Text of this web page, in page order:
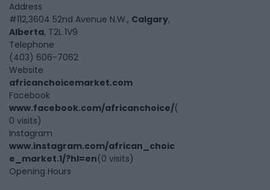
Address
#112,3604 52nd Avenue N.W., Calgary,
Alberta, T2L 1V9
Telephone
(403) 606-7062
Website
africanchoicemarket.com
Facebook
www.facebook.com/africanchoice/(
0 visits)
Instagram
www.instagram.com/african_choic
e_market.1/?hl=en(0 visits)
Opening Hours